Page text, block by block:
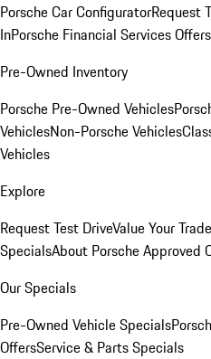
Porsche Car ConfiguratorRequest
InPorsche Financial Services Offers
Pre-Owned Inventory
Porsche Pre-Owned Vehicles
VehiclesNon-Porsche Vehicles
Vehicles
Explore
Request Test DriveValue Your
SpecialsAbout Porsche Approved
Our Specials
Pre-Owned Vehicle Specials
OffersService & Parts Specials